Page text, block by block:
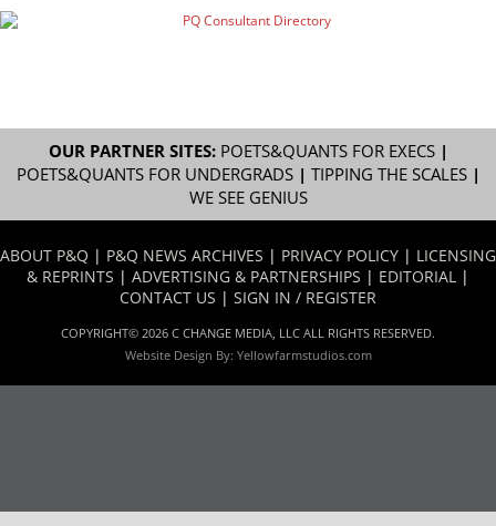
OUR PARTNER SITES: POETS&QUANTS FOR EXECS|
POETS&QUANTS FOR UNDERGRADS| TIPPING THE SCALES|
WE SEE GENIUS
ABOUT P&Q | P&Q NEWS ARCHIVES | PRIVACY POLICY | LICENSING
& REPRINTS | ADVERTISING & PARTNERSHIPS | EDITORIAL |
CONTACT US | SIGN IN / REGISTER
COPYRIGHT© 2026 C CHANGE MEDIA, LLC ALL RIGHTS RESERVED.
Website Design By: Yellowfarmstudios.com